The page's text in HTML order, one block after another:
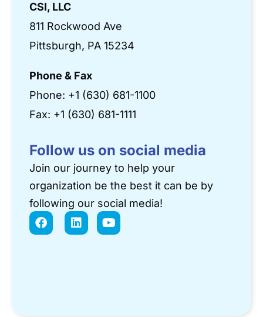
CSI, LLC
811 Rockwood Ave
Pittsburgh, PA 15234
Phone & Fax
Phone: +1 (630) 681-1100
Fax: +1 (630) 681-1111
Follow us on social media
Join our journey to help your
organization be the best it can be by
following our social media!